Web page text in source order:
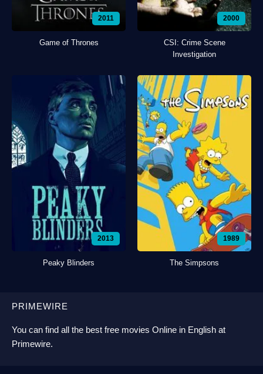
2011
Game of Thrones
2000
CSI: Crime Scene
Investigation
2013
Peaky Blinders
1989
The Simpsons
PRIMEWIRE
You can find all the best free movies Online in English at
Primewire.